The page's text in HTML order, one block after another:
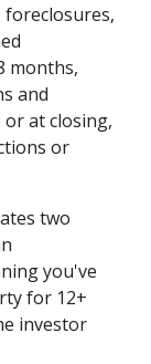
months,
and
at closing,
or
two
you've
for 12+
investor